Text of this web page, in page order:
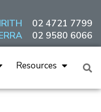
02 4721 7799
02 9580 6066
Resources